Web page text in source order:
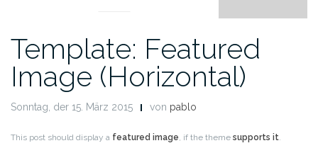
Template: Featured
Image (Horizontal)
Sonntag, der 15. März 2015 von pablo
This post should display a featured image, if the theme supports it.